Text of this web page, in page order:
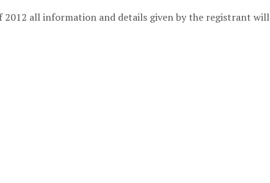
2012 all information and details given by the registrant will